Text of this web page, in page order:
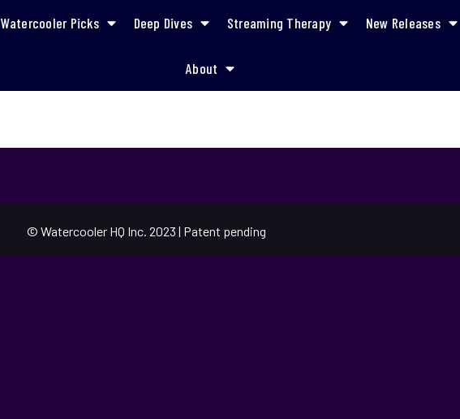
Watercooler Picks Deep Dives Streaming Therapy New Releases
About
© Watercooler HQ Inc. 2023 | Patent pending